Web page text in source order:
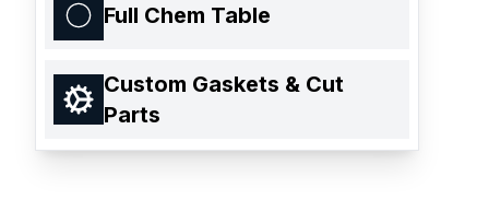
Full Chem Table
Custom Gaskets & Cut
Parts